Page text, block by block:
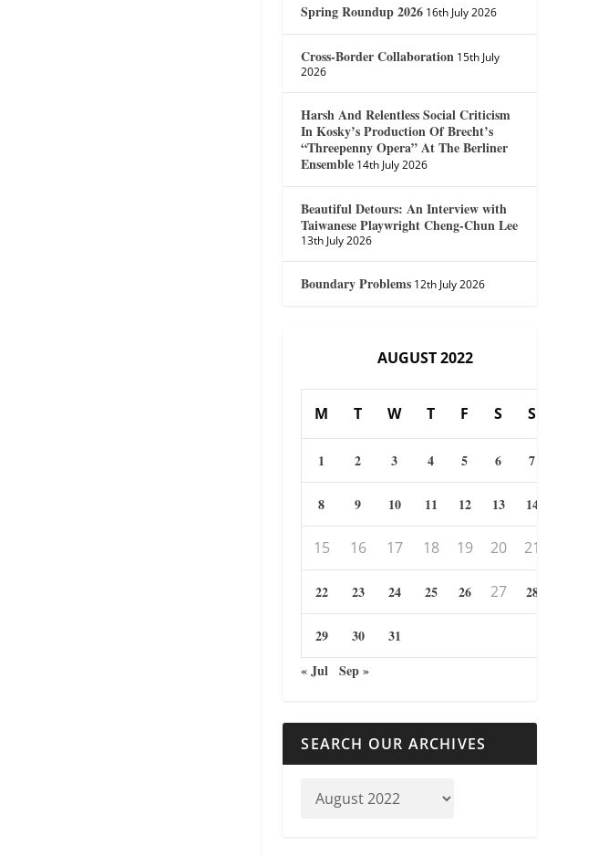
Spring Roundup 2026 16th July 2026
Cross-Border Collaboration 15th July
2026
Harsh And Relentless Social Criticism
In Kosky’s Production Of Brecht’s
“Threepenny Opera” At The Berliner
Ensemble 14th July 2026
Beautiful Detours: An Interview with
Taiwanese Playwright Cheng-Chun Lee
13th July 2026
Boundary Problems 12th July 2026
AUGUST 2022
M T W T F S S
1 2 3 4 5 6 7
8 9 10 11 12 13 14
15 16 17 18 19 20 21
22 23 24 25 26 27 28
29 30
31
« Jul Sep »
SEARCH OUR ARCHIVES